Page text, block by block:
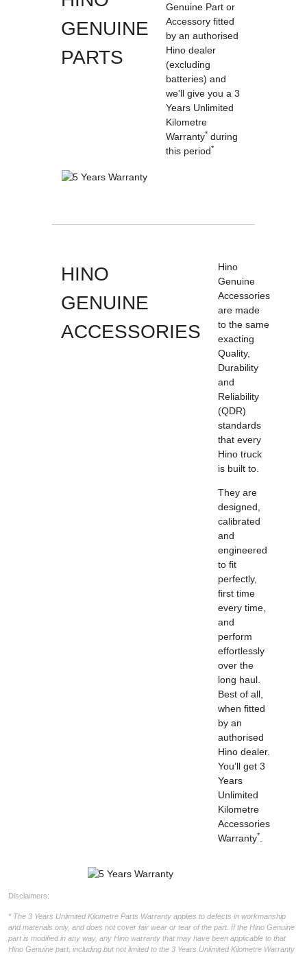
GENUINE
PARTS
Genuine Part or
Accessory fitted
by an authorised
Hino dealer
(excluding
batteries) and
we'll give you a 3
Years Unlimited
Kilometre
Warranty*during
this period*
HINO
GENUINE
ACCESSORIES
Hino
Genuine
Accessories
are made
to the same
exacting
Quality,
Durability
and
Reliability
(QDR)
standards
that every
Hino truck
is built to.
They are
designed,
calibrated
and
engineered
to fit
perfectly,
first time
every time,
and
perform
effortlessly
over the
long haul.
Best of all,
when fitted
by an
authorised
Hino dealer.
You’ll get 3
Years
Unlimited
Kilometre
Accessories
Warranty*.
Disclaimers:
* The 3 Years Unlimited Kilometre Parts Warranty applies to defects in workmanship
and materials only, and does not cover fair wear or tear of the part. If the Hino Genuine
part is modified in any way, any Hino warranty that may have been applicable to that
Hino Genuine part, including but not limited to the 3 Years Unlimited Kilometre Warranty